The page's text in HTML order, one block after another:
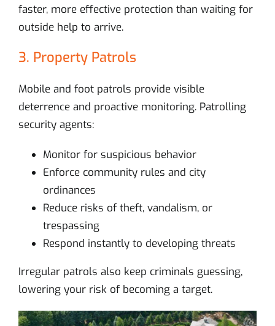
faster, more effective protection than waiting for
outside help to arrive.
3. Property Patrols
Mobile and foot patrols provide visible
deterrence and proactive monitoring. Patrolling
security agents:
Monitor for suspicious behavior
Enforce community rules and city
ordinances
Reduce risks of theft, vandalism, or
trespassing
Respond instantly to developing threats
Irregular patrols also keep criminals guessing,
lowering your risk of becoming a target.